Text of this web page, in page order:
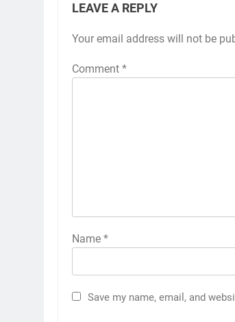
LEAVE A REPLY
Your email address will not be
Comment *
Name *
Save my name, email, and